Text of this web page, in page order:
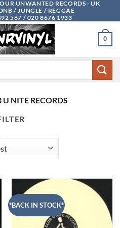
UNWANTED RECORDS - UK
/ JUNGLE / REGGAE
567 / 020 8676 1933
0
U NITE RECORDS
*BACK IN STOCK*